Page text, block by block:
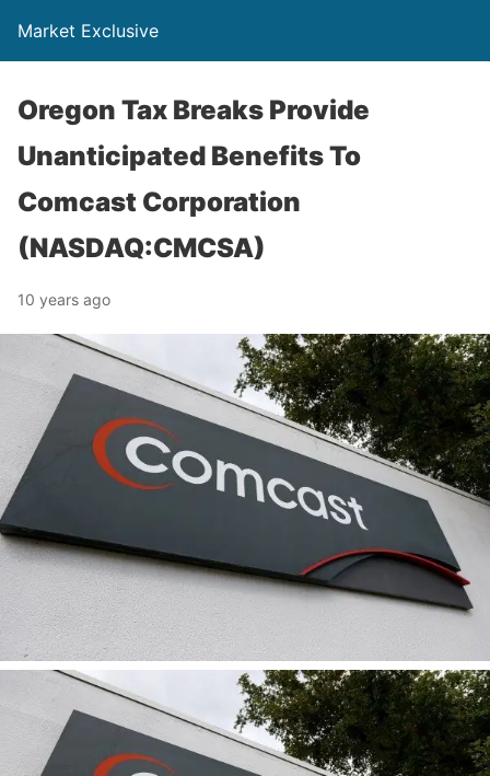
Market Exclusive
Oregon Tax Breaks Provide
Unanticipated Benefits To
Comcast Corporation
(NASDAQ:CMCSA)
10 years ago